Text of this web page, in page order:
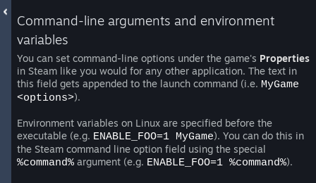
Command-line arguments and environment
variables
You can set command-line options under the game's Properties
in Steam like you would for any other application. The text in
this field gets appended to the launch command (i.e. MyGame
<options>).
Environment variables on Linux are specified before the
executable (e.g. ENABLE_FOO=1 MyGame). You can do this in
the Steam command line option field using the special
%command% argument (e.g. ENABLE_FOO=1 %command%).